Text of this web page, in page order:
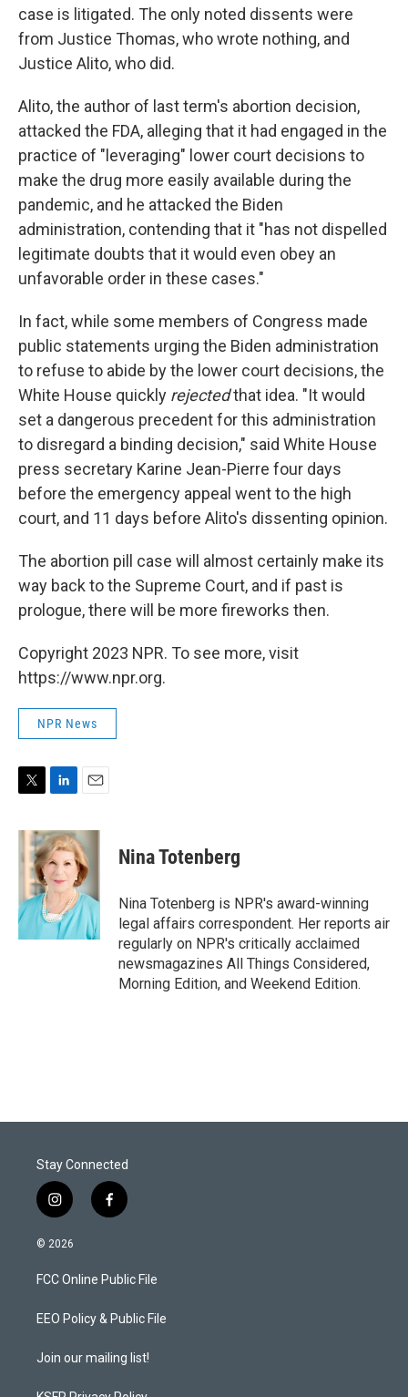
case is litigated. The only noted dissents were
from Justice Thomas, who wrote nothing, and
Justice Alito, who did.
Alito, the author of last term's abortion decision,
attacked the FDA, alleging that it had engaged in the
practice of "leveraging" lower court decisions to
make the drug more easily available during the
pandemic, and he attacked the Biden
administration, contending that it "has not dispelled
legitimate doubts that it would even obey an
unfavorable order in these cases."
In fact, while some members of Congress made
public statements urging the Biden administration
to refuse to abide by the lower court decisions, the
White House quickly rejectedthat idea. "It would
set a dangerous precedent for this administration
to disregard a binding decision," said White House
press secretary Karine Jean-Pierre four days
before the emergency appeal went to the high
court, and 11 days before Alito's dissenting opinion.
The abortion pill case will almost certainly make its
way back to the Supreme Court, and if past is
prologue, there will be more fireworks then.
Copyright 2023 NPR. To see more, visit
https://www.npr.org.
NPR News
i
t
t
r
n
k
e
d
n
a
i
l
Nina Totenberg
Nina Totenberg is NPR's award-winning
legal affairs correspondent. Her reports air
regularly on NPR's critically acclaimed
newsmagazines All Things Considered,
Morning Edition, and Weekend Edition.
Stay Connected
i
n
s
a
g
a
f
a
b
o
k
© 2026
FCC Online Public File
EEO Policy & Public File
Join our mailing list!